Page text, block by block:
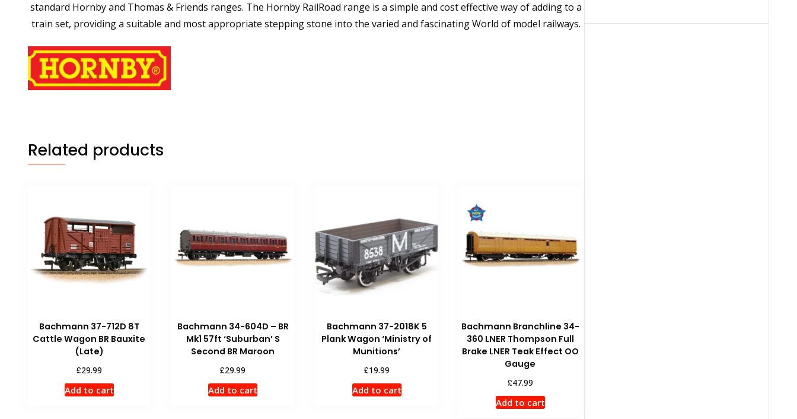
standard Hornby and Thomas & Friends ranges. The Hornby RailRoad range is a simple and cost effective way of adding to a
train set, providing a suitable and most appropriate stepping stone into the varied and fascinating World of model railways.
Related products
Bachmann 37-712D 8T
Cattle Wagon BR Bauxite
(Late)
£29.99
Add to cart
Bachmann 34-604D – BR
Mk1 57ft ‘Suburban’ S
Second BR Maroon
£29.99
Add to cart
Bachmann 37-2018K 5
Plank Wagon ‘Ministry of
Munitions’
£19.99
Add to cart
Bachmann Branchline 34-
360 LNER Thompson Full
Brake LNER Teak Effect OO
Gauge
£47.99
Add to cart